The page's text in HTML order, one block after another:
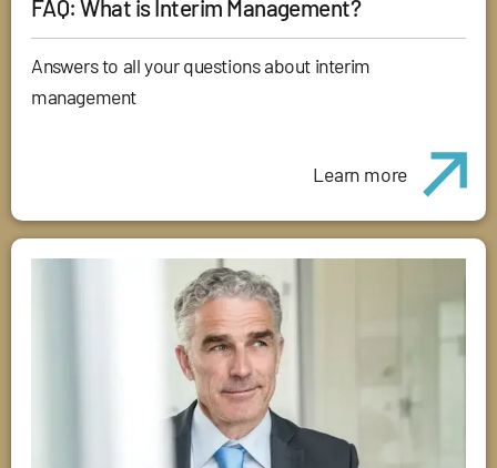
FAQ: What is Interim Management?
Answers to all your questions about interim
management
Learn more